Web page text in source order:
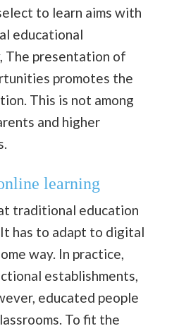
to learn aims with
educational
The presentation of
promotes the
This is not among
and higher
learning
traditional education
has to adapt to digital
way. In practice,
establishments,
educated people
To fit the